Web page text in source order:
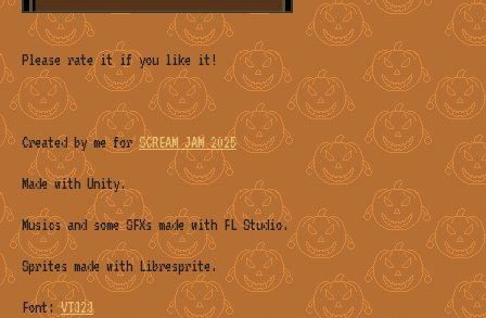
Please rate it if you like it!
Created by me forSCREAM JAM 2025
Made with Unity.
Musics and some SFXs made with FL Studio.
Sprites made with Libresprite.
Font:VT323